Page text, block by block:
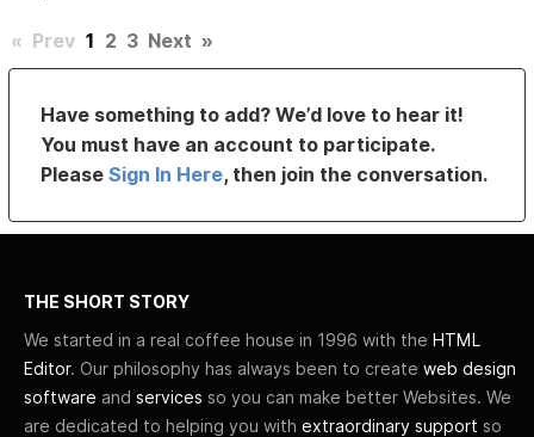
« Prev 1 2 3 Next »
Have something to add? We’d love to hear it!
You must have an account to participate.
PleaseSign In Here, then join the conversation.
THE SHORT STORY
We started in a real coffee house in 1996 with the HTML
Editor. Our philosophy has always been to create web design
software and services so you can make better Websites. We
are dedicated to helping you with extraordinary support so